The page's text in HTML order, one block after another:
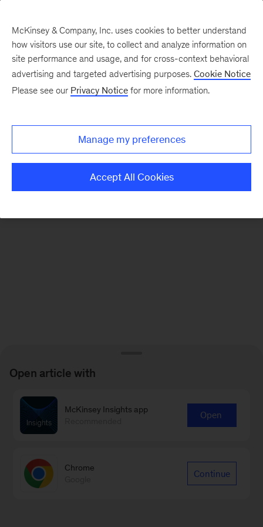
There was a problem loading this section.
McKinsey & Company, Inc. uses cookies to better understand
how visitors use our site, to collect and analyze information on
site performance and usage, and for cross-context behavioral
advertising and targeted advertising purposes. Cookie Notice
Please see our Privacy Notice for more information.
Manage my preferences
Accept All Cookies
Open article with
McKinsey Insights app
Open
Chrome
Continue